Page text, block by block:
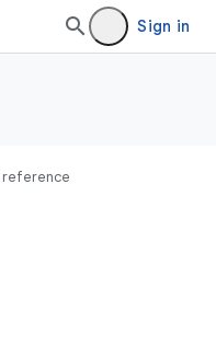
Sign in
reference